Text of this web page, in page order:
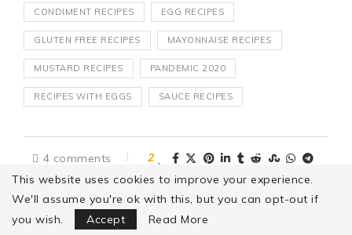
CONDIMENT RECIPES EGG RECIPES
GLUTEN FREE RECIPES MAYONNAISE RECIPES
MUSTARD RECIPES PANDEMIC 2020
RECIPES WITH EGGS SAUCE RECIPES
4 comments 2
This website uses cookies to improve your experience.
We'll assume you're ok with this, but you can opt-out if
you wish.
Accept Read More
Focus Mode